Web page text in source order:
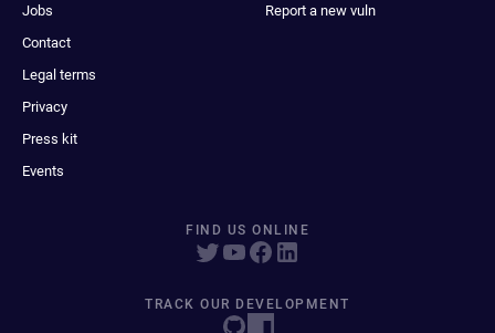
Jobs
Contact
Legal terms
Privacy
Press kit
Events
Report a new vuln
FIND US ONLINE
TRACK OUR DEVELOPMENT